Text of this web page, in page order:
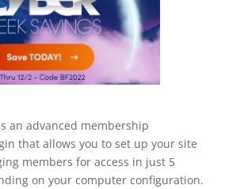
an advanced membership
that allows you to set up your site
members for access in just 5
on your computer configuration.